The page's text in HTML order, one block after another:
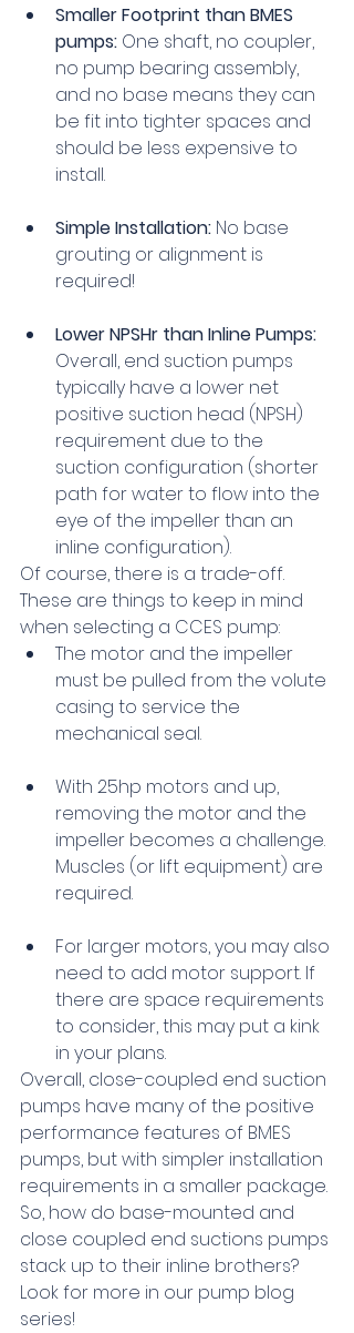
Smaller Footprint than BMES
pumps: One shaft, no coupler,
no pump bearing assembly,
and no base means they can
be fit into tighter spaces and
should be less expensive to
install.
Simple Installation: No base
grouting or alignment is
required!
Lower NPSHr than Inline Pumps:
Overall, end suction pumps
typically have a lower net
positive suction head (NPSH)
requirement due to the
suction configuration (shorter
path for water to flow into the
eye of the impeller than an
inline configuration).
Of course, there is a trade-off.
These are things to keep in mind
when selecting a CCES pump:
The motor and the impeller
must be pulled from the volute
casing to service the
mechanical seal.
With 25hp motors and up,
removing the motor and the
impeller becomes a challenge.
Muscles (or lift equipment) are
required.
For larger motors, you may also
need to add motor support. If
there are space requirements
to consider, this may put a kink
in your plans.
Overall, close-coupled end suction
pumps have many of the positive
performance features of BMES
pumps, but with simpler installation
requirements in a smaller package.
So, how do base-mounted and
close coupled end suctions pumps
stack up to their inline brothers?
Look for more in our pump blog
series!